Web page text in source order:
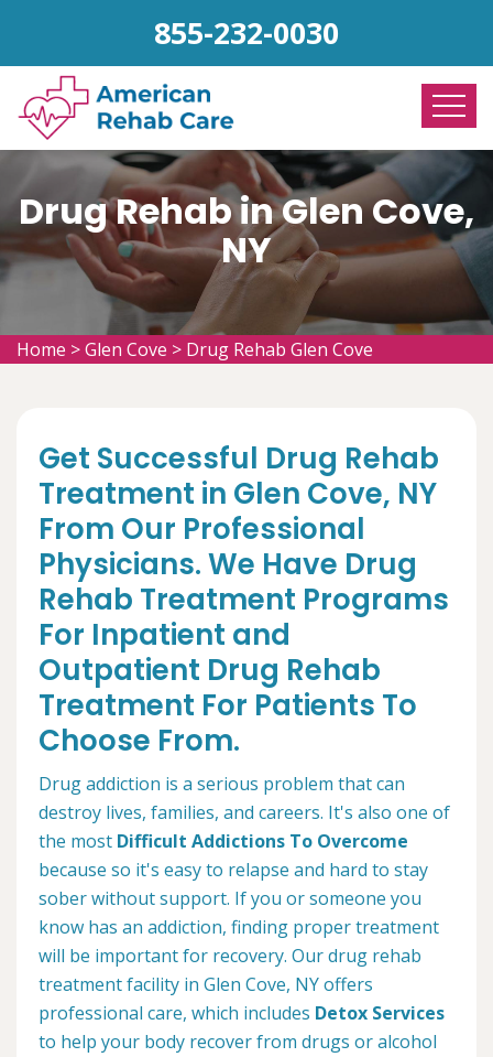
855-232-0030
Drug Rehab in Glen Cove,
NY
Home >Glen Cove > Drug Rehab Glen Cove
Get Successful Drug Rehab
Treatment in Glen Cove, NY
From Our Professional
Physicians. We Have Drug
Rehab Treatment Programs
For Inpatient and
Outpatient Drug Rehab
Treatment For Patients To
Choose From.
Drug addiction is a serious problem that can
destroy lives, families, and careers. It's also one of
the most Difficult Addictions To Overcome
because so it's easy to relapse and hard to stay
sober without support. If you or someone you
know has an addiction, finding proper treatment
will be important for recovery. Our drug rehab
treatment facility in Glen Cove, NY offers
professional care, which includes Detox Services
to help your body recover from drugs or alcohol